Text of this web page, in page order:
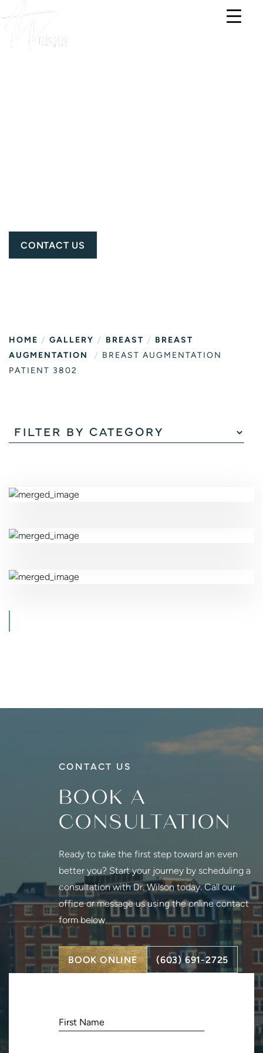
CONTACT US
HOME / GALLERY / BREAST / BREAST
AUGMENTATION
/ BREAST AUGMENTATION
PATIENT 3802
CONTACT US
BOOK A
CONSULTATION
Ready to take the first step toward an even
better you? Start your journey by scheduling a
consultation with Dr. Wilson today. Call our
office or message us using the online contact
form below.
BOOK ONLINE (603) 691-2725
First